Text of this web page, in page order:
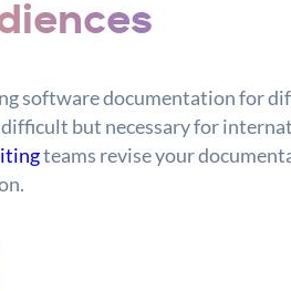
software documentation for
but necessary for
teams revise your